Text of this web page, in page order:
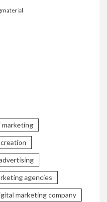
marketing
agencies
marketing company